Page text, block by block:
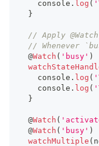
console . log (
}
// Apply
// Whenever
  @
Watch ( 'busy' )
console . log (
console . log (
}
  @
Watch (
  @
Watch ( 'busy' )
watchMultiple (